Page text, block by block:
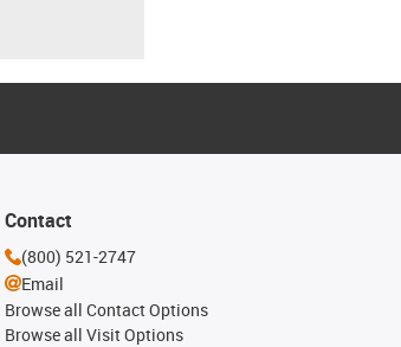
Contact
(800) 521-2747
Email
Browse all Contact Options
Browse all Visit Options